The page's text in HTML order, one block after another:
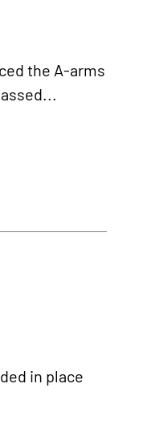
the A-arms
in place